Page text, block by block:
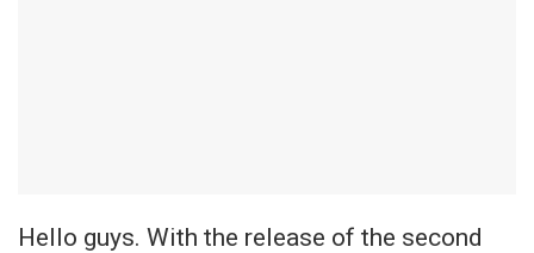
Hello guys. With the release of the second